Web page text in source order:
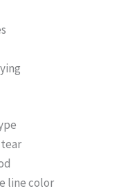
line color